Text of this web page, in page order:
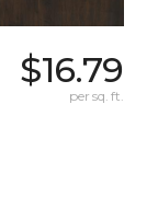
$16.79
per sq. ft.